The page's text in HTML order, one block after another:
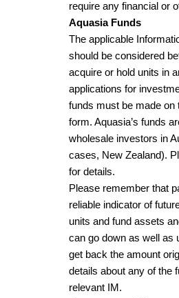
require any financial or
Aquasia Funds
The applicable
should be considered
acquire or hold units in
applications for
funds must be made on
form. Aquasia’s funds
wholesale investors in
cases, New Zealand).
for details.
Please remember that
reliable indicator of
units and fund assets
can go down as well as
get back the amount
details about any of the
relevant IM.